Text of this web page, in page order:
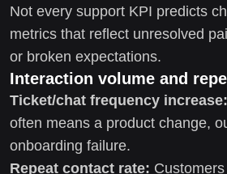
Not every support KPI predicts
metrics that reflect unresolved
or broken expectations.
Interaction volume and
Ticket/chat frequency increase:
often means a product change,
onboarding failure.
Repeat contact rate: